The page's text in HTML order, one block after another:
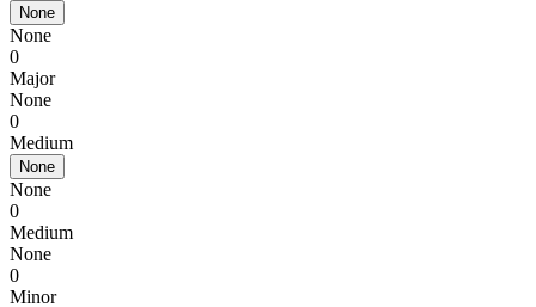
None
None
0
Major
None
0
Medium
None
None
0
Medium
None
0
Minor